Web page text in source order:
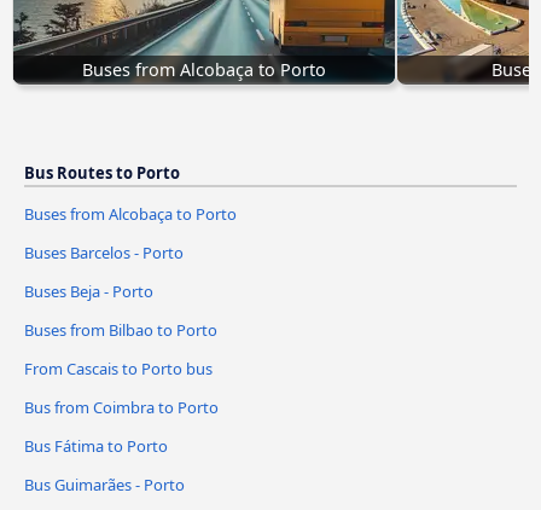
Buses from Alcobaça to Porto
Bus Routes to Porto
Buses from Alcobaça to Porto
Buses Barcelos - Porto
Buses Beja - Porto
Buses from Bilbao to Porto
From Cascais to Porto bus
Bus from Coimbra to Porto
Bus Fátima to Porto
Bus Guimarães - Porto